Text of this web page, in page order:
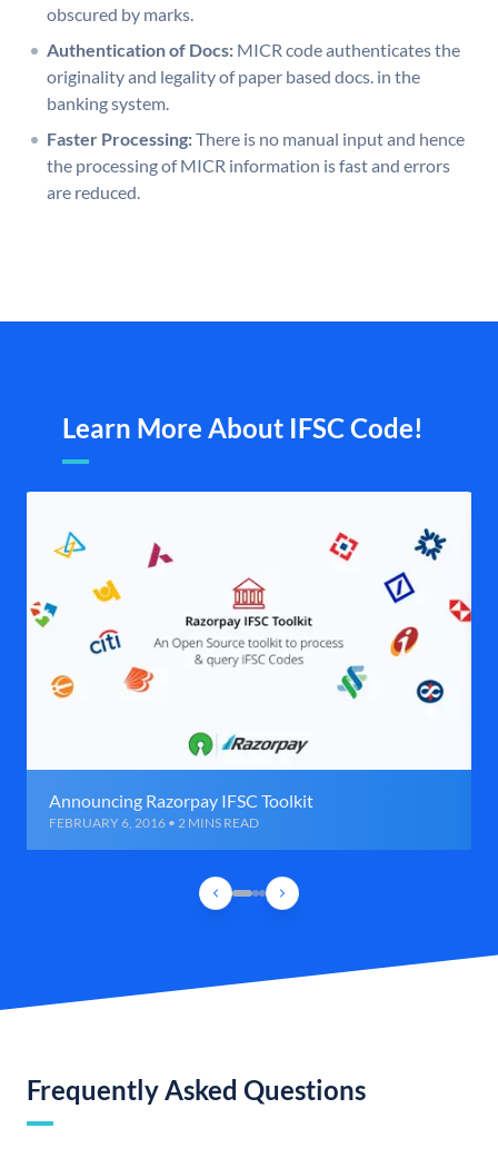
obscured by marks.
Authentication of Docs: MICR code authenticates the
originality and legality of paper based docs. in the
banking system.
Faster Processing:There is no manual input and hence
the processing of MICR information is fast and errors
are reduced.
Learn More About IFSC Code!
Announcing Razorpay IFSC Toolkit
FEBRUARY 6, 2016 • 2 MINS READ
Frequently Asked Questions